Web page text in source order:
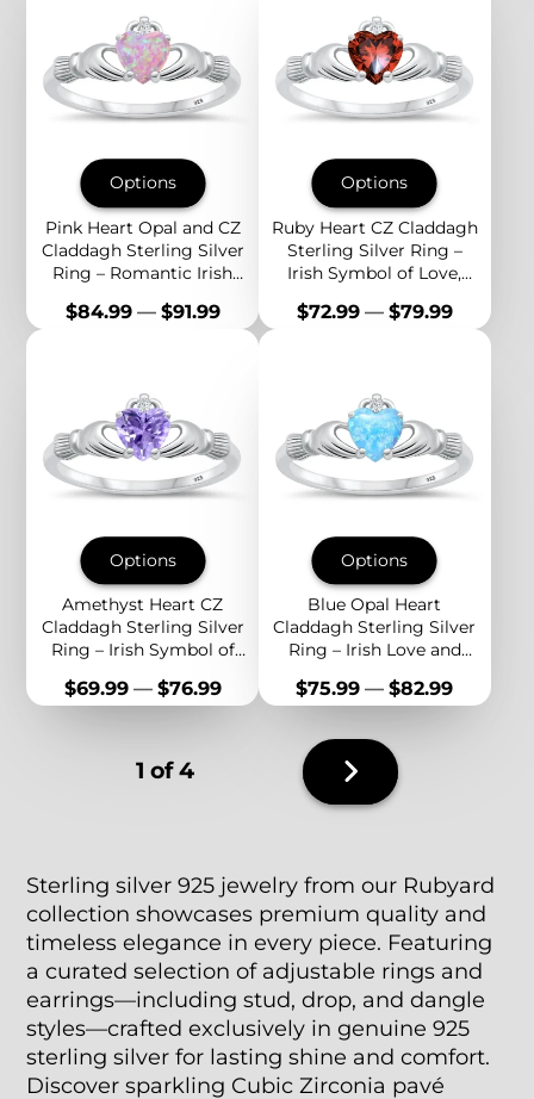
Options
Pink Heart Opal and CZ
Claddagh Sterling Silver
Ring – Romantic Irish
Devotion
Price
$84.99 — $91.99
Options
Ruby Heart CZ Claddagh
Sterling Silver Ring –
Irish Symbol of Love,
Loyalty
Price
$72.99 — $79.99
Options
Amethyst Heart CZ
Claddagh Sterling Silver
Ring – Irish Symbol of
Friendship
Price
$69.99 — $76.99
Options
Blue Opal Heart
Claddagh Sterling Silver
Ring – Irish Love and
Sparkling CZ Accent
Price
$75.99 — $82.99
1 of 4
Next
page
Sterling silver 925 jewelry from our Rubyard
collection showcases premium quality and
timeless elegance in every piece. Featuring
a curated selection of adjustable rings and
earrings—including stud, drop, and dangle
styles—crafted exclusively in genuine 925
sterling silver for lasting shine and comfort.
Discover sparkling Cubic Zirconia pavé